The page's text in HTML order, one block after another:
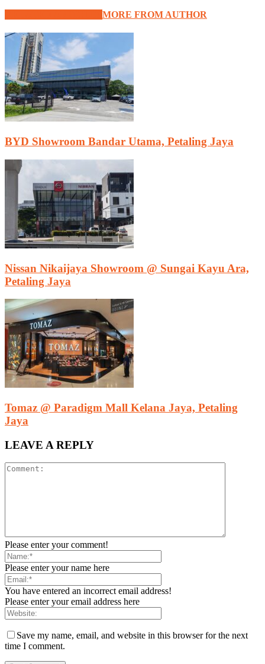
MORE FROM AUTHOR
BYD Showroom Bandar Utama, Petaling Jaya
Nissan Nikaijaya Showroom @ Sungai Kayu Ara,
Petaling Jaya
Tomaz @ Paradigm Mall Kelana Jaya, Petaling
Jaya
LEAVE A REPLY
Please enter your comment!
Please enter your name here
You have entered an incorrect email address!
Please enter your email address here
Save my name, email, and website in this browser for the next
time I comment.